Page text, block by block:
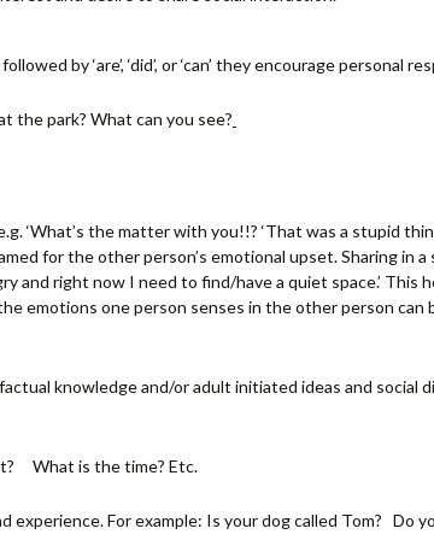
by ‘are’, ‘did’, or ‘can’ they encourage personal
the park? What can you see?
‘What’s the matter with you!!? ‘That was a stupid
for the other person’s emotional upset. Sharing in
and right now I need to find/have a quiet space.’
emotions one person senses in the other person
knowledge and/or adult initiated ideas and social
What is the time? Etc.
For example: Is your dog called Tom? Do